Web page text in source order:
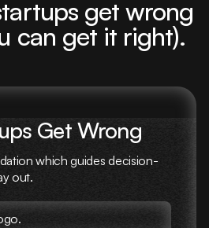
get wrong
can get it right).
Get Wrong
which guides decision-
out.